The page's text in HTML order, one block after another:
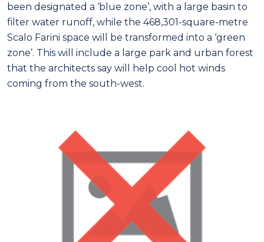
been designated a ‘blue zone’, with a large basin to
filter water runoff, while the 468,301-square-metre
Scalo Farini space will be transformed into a ‘green
zone’. This will include a large park and urban forest
that the architects say will help cool hot winds
coming from the south-west.